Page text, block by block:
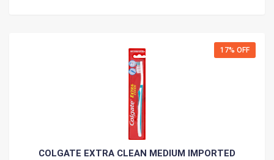
17% OFF
COLGATE EXTRA CLEAN MEDIUM IMPORTED